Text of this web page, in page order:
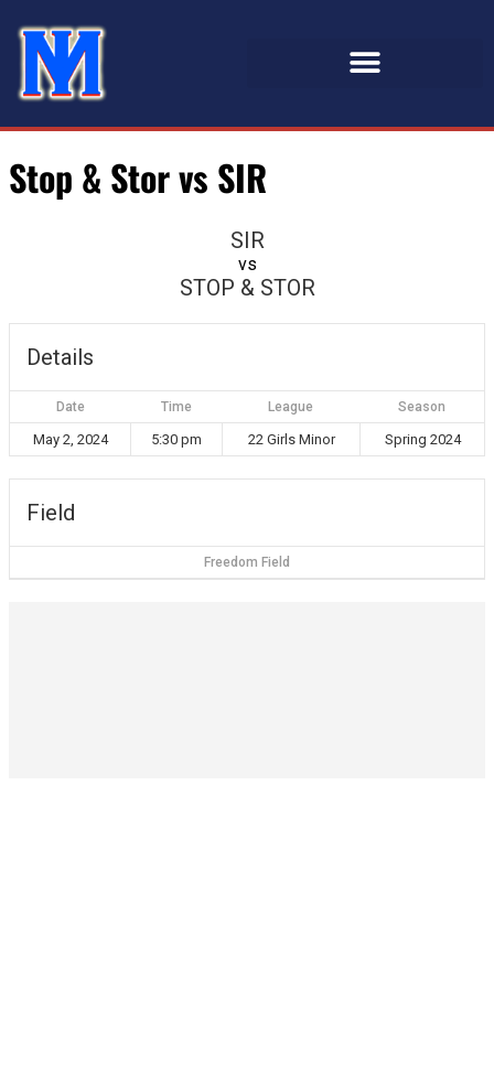
Stop & Stor vs SIR
SIR
vs
STOP & STOR
Details
Date Time League Season
May 2, 2024 5:30 pm 22 Girls Minor Spring 2024
Field
Freedom Field